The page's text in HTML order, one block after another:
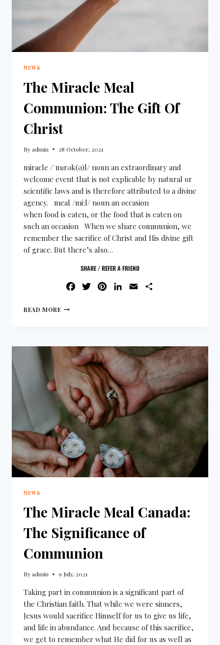
NEWS
The Miracle Meal
Communion: The Gift Of
Christ
Byadmin 28 October, 2021
miracle /ˈmɪrək(ə)l/ noun an extraordinary and
welcome event that is not explicable by natural or
scientific laws and is therefore attributed to a divine
agency. meal /miːl/ noun an occasion
when food is eaten, or the food that is eaten on
such an occasion When we share communion, we
remember the sacrifice of Christ and His divine gift
of grace. But there’s also…
SHARE / REFER A FRIEND
FACEBOOK
TWITTERPINTEREST
LINKEDIN
EMAIL
READ MORE
NEWS
The Miracle Meal Canada:
The Significance of
Communion
Byadmin 9 July, 2021
Taking part in communion is a significant part of
the Christian faith. That while we were sinners,
Jesus would sacrifice Himself for us to give us life,
and life in abundance. And because of this sacrifice,
we get to remember what He did for us as well as